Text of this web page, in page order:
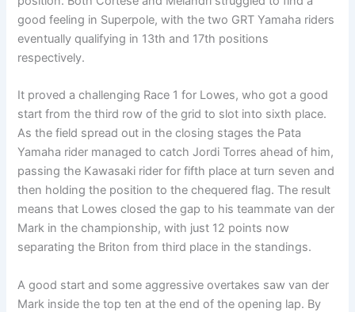
good feeling in Superpole, with the two GRT Yamaha riders
eventually qualifying in 13th and 17th positions
respectively.
It proved a challenging Race 1 for Lowes, who got a good
start from the third row of the grid to slot into sixth place.
As the field spread out in the closing stages the Pata
Yamaha rider managed to catch Jordi Torres ahead of him,
passing the Kawasaki rider for fifth place at turn seven and
then holding the position to the chequered flag. The result
means that Lowes closed the gap to his teammate van der
Mark in the championship, with just 12 points now
separating the Briton from third place in the standings.
A good start and some aggressive overtakes saw van der
Mark inside the top ten at the end of the opening lap. By